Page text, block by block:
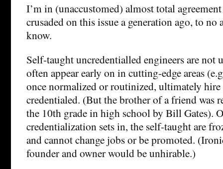
I’m in (unaccustomed) almost total
crusaded on this issue a generation ago, to no
know.
Self-taught uncredentialled engineers are not
often appear early on in cutting-edge areas
once normalized or routinized, ultimately
credentialed. (But the brother of a friend was
the 10th grade in high school by Bill Gates).
credentialization sets in, the self-taught are
and cannot change jobs or be promoted.
founder and owner would be unhirable.)